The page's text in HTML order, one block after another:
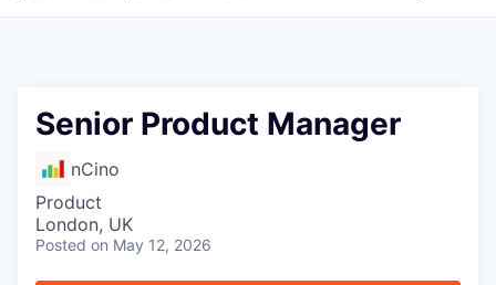
Senior Product Manager
nCino
Product
London, UK
Posted on May 12, 2026